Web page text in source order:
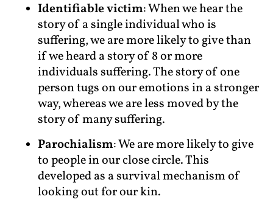
Identifiable victim: When we hear the
story of a single individual who is
suffering, we are more likely to give than
if we heard a story of 8 or more
individuals suffering. The story of one
person tugs on our emotions in a stronger
way, whereas we are less moved by the
story of many suffering.
Parochialism: We are more likely to give
to people in our close circle. This
developed as a survival mechanism of
looking out for our kin.